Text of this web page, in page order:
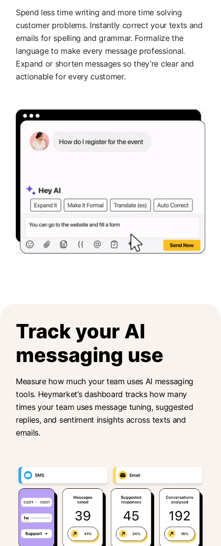
Spend less time writing and more time solving
customer problems. Instantly correct your texts and
emails for spelling and grammar. Formalize the
language to make every message professional.
Expand or shorten messages so they’re clear and
actionable for every customer.
Track your AI
messaging use
Measure how much your team uses AI messaging
tools. Heymarket’s dashboard tracks how many
times your team uses message tuning, suggested
replies, and sentiment insights across texts and
emails.